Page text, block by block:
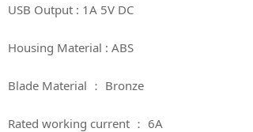
USB Output : 1A 5V DC
Housing Material : ABS
Blade Material ： Bronze
Rated working current ： 6A